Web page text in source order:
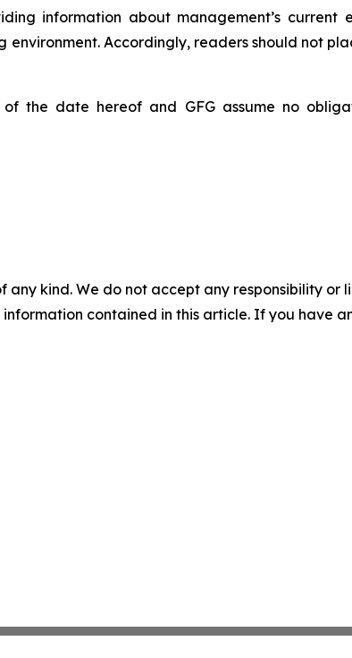
information about management’s current
Accordingly, readers should not
the date hereof and GFG assume no
any kind. We do not accept any responsibility
contained in this article. If you have